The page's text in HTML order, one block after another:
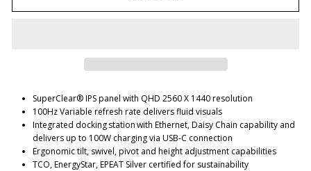
SuperClear® IPS panel with QHD 2560 X 1440 resolution
100Hz Variable refresh rate delivers fluid visuals
Integrated docking station with Ethernet, Daisy Chain capability and
delivers up to 100W charging via USB-C connection
Ergonomic tilt, swivel, pivot and height adjustment capabilities
TCO, EnergyStar, EPEAT Silver certified for sustainability